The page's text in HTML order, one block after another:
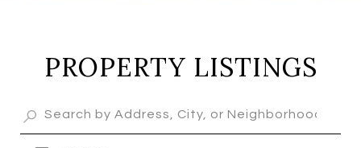
PROPERTY LISTINGS